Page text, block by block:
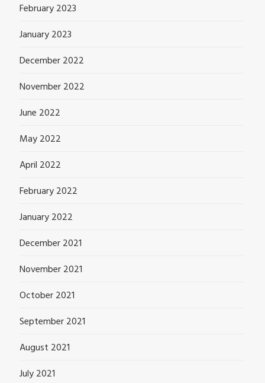
February 2023
January 2023
December 2022
November 2022
June 2022
May 2022
April 2022
February 2022
January 2022
December 2021
November 2021
October 2021
September 2021
August 2021
July 2021